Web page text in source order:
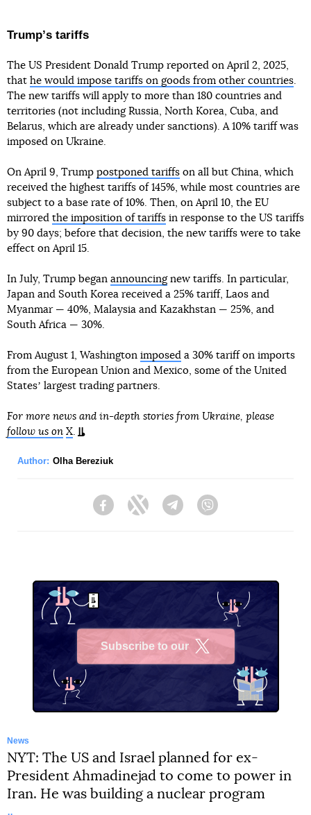
Trumpʼs tariffs
The US President Donald Trump reported on April 2, 2025,
that he would impose tariffs on goods from other countries.
The new tariffs will apply to more than 180 countries and
territories (not including Russia, North Korea, Cuba, and
Belarus, which are already under sanctions). A 10% tariff was
imposed on Ukraine.
On April 9, Trump postponed tariffs on all but China, which
received the highest tariffs of 145%, while most countries are
subject to a base rate of 10%. Then, on April 10, the EU
mirrored the imposition of tariffs in response to the US tariffs
by 90 days; before that decision, the new tariffs were to take
effect on April 15.
In July, Trump began announcingnew tariffs. In particular,
Japan and South Korea received a 25% tariff, Laos and
Myanmar — 40%, Malaysia and Kazakhstan — 25%, and
South Africa — 30%.
From August 1, Washington imposed a 30% tariff on imports
from the European Union and Mexico, some of the United
Statesʼ largest trading partners.
For more news and in-depth stories from Ukraine, please
follow us on X.
Author: Olha Bereziuk
FacebookTwitter Telegram
Subscribe to our
News
NYT: The US and Israel planned for ex-
President Ahmadinejad to come to power in
Iran. He was building a nuclear program